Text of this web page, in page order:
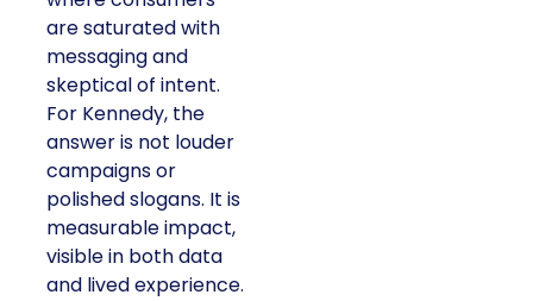
are saturated with
messaging and
skeptical of intent.
For Kennedy, the
answer is not louder
campaigns or
polished slogans. It is
measurable impact,
visible in both data
and lived experience.